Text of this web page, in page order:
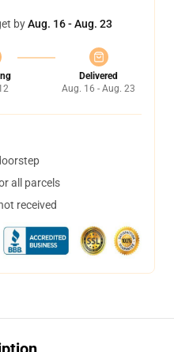
byAug. 16 - Aug. 23
Delivered
Aug. 16 - Aug. 23
all parcels
received